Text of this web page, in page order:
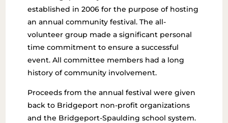
established in 2006 for the purpose of hosting
an annual community festival. The all-
volunteer group made a significant personal
time commitment to ensure a successful
event. All committee members had a long
history of community involvement.
Proceeds from the annual festival were given
back to Bridgeport non-profit organizations
and the Bridgeport-Spaulding school system.